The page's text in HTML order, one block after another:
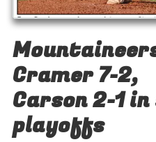
Cramer 7-2,
Carson 2-1
playoffs